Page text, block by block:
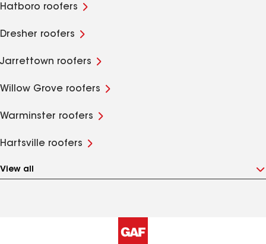
Hatboro roofers
Dresher roofers
Jarrettown roofers
Willow Grove roofers
Warminster roofers
Hartsville roofers
View all